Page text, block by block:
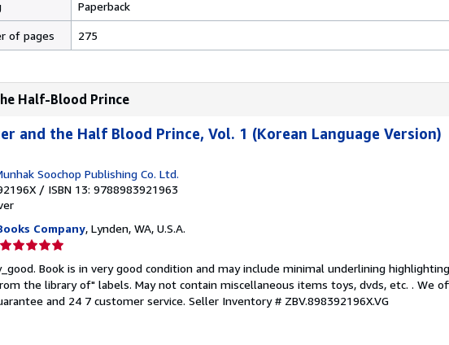
Paperback
of pages 275
Half-Blood Prince
and the Half Blood Prince, Vol. 1 (Korean Language Version)
Soochop Publishing Co. Ltd.
/ ISBN 13: 9788983921963
Company, Lynden, WA, U.S.A.
Seller
out
Book is in very good condition and may include minimal underlining
the library of" labels. May not contain miscellaneous items toys, dvds, etc. . We
and 24 7 customer service. Seller Inventory # ZBV.898392196X.VG